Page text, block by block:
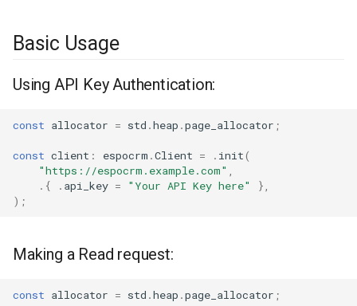
Basic Usage
Using API Key Authentication:
const allocator = std .heap .page_allocator ;
const client : espocrm .Client = . init(
"https://espocrm.example.com" ,
.{
. api_key = "Your API Key here"
},
);
Making a Read request:
const allocator = std .heap .page_allocator ;